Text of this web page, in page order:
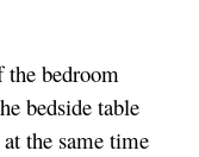
bedroom
bedside table
at the same time